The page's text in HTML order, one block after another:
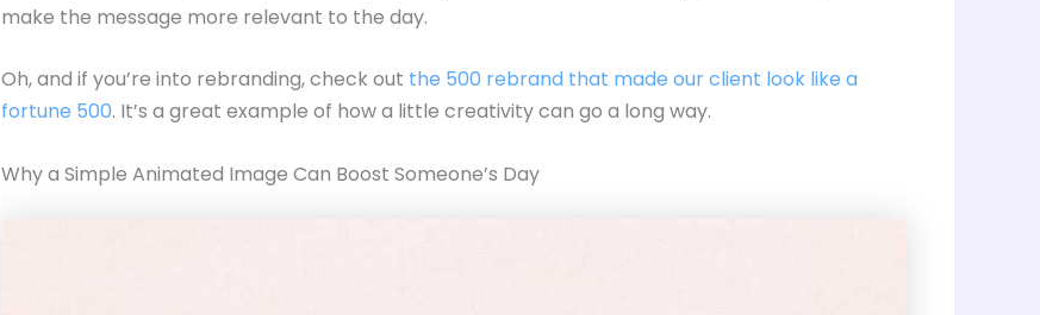
make the message more relevant to the day.
Oh, and if you’re into rebranding, check out the 500 rebrand that made our client look like a
fortune 500. It’s a great example of how a little creativity can go a long way.
Why a Simple Animated Image Can Boost Someone’s Day